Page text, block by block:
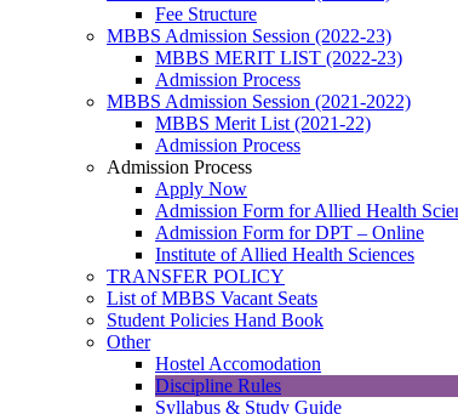
Fee Structure
MBBS Admission Session (2022-23)
MBBS MERIT LIST (2022-23)
Admission Process
MBBS Admission Session (2021-2022)
MBBS Merit List (2021-22)
Admission Process
Admission Process
Apply Now
Admission Form for Allied Health
Admission Form for DPT – Online
Institute of Allied Health Sciences
TRANSFER POLICY
List of MBBS Vacant Seats
Student Policies Hand Book
Other
Hostel Accomodation
Discipline Rules
Syllabus & Study Guide